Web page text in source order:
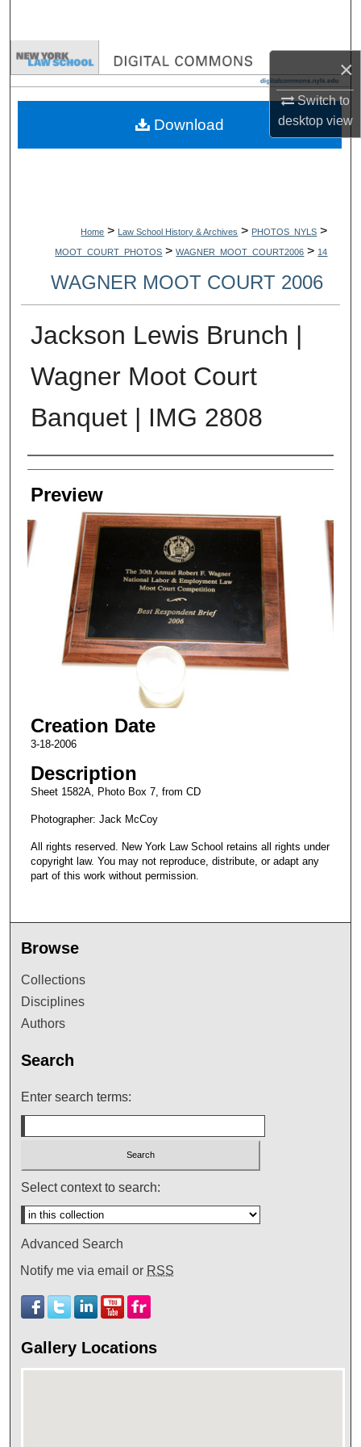
×
Switch to
desktopview
Browse Collections
My Account
Home > Law School History & Archives > PHOTOS_NYLS >
MOOT_COURT_PHOTOS > WAGNER_MOOT_COURT2006 > 14
WAGNER MOOT COURT 2006
Jackson Lewis Brunch |
Wagner Moot Court
Banquet | IMG 2808
Creator
Preview
Creation Date
3-18-2006
Description
Sheet 1582A, Photo Box 7, from CD
Photographer: Jack McCoy
All rights reserved. New York Law School retains all rights under
copyright law. You may not reproduce, distribute, or adapt any
part of this work without permission.
Download
Browse
Collections
Disciplines
Authors
Search
Enter search terms:
Select context to search:
Advanced Search
Notify me via email or RSS
Gallery Locations